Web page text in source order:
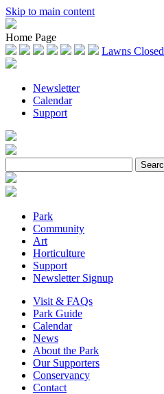
Skip to main content
Home Page
Lawns Closed
Newsletter
Calendar
Support
Park
Community
Art
Horticulture
Support
Newsletter Signup
Visit & FAQs
Park Guide
Calendar
News
About the Park
Our Supporters
Conservancy
Contact